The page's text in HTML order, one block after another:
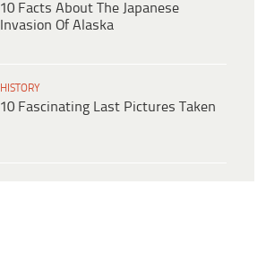
10 Facts About The Japanese
Invasion Of Alaska
HISTORY
10 Fascinating Last Pictures Taken